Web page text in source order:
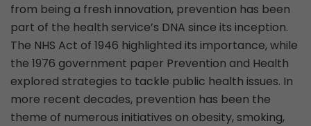
from being a fresh innovation, prevention has been
part of the health service’s DNA since its inception.
The NHS Act of 1946 highlighted its importance, while
the 1976 government paper Prevention and Health
explored strategies to tackle public health issues. In
more recent decades, prevention has been the
theme of numerous initiatives on obesity, smoking,